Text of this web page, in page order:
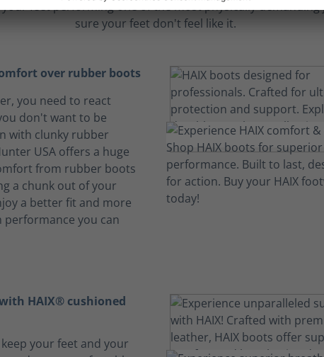
feet performing one of the most physically demanding
sure your feet don't feel like it.
over rubber boots
you need to react
don't want to be
with clunky rubber
USA offers a huge
from rubber boots
a chunk out of your
a better fit and more
you can
HAIX® cushioned
keep your feet and your